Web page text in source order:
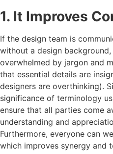
1. It Improves
If the design team is
without a design
overwhelmed by jargon and
that essential details are
designers are overthinking).
significance of terminology
ensure that all parties come
understanding and
Furthermore, everyone can
which improves synergy and